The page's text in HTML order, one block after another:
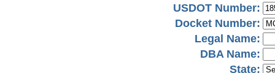
USDOT Number:
Docket Number:
Legal Name:
DBA Name:
State: